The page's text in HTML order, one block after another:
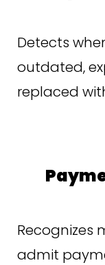
Detects
outdated,
replaced
Recognizes
admit